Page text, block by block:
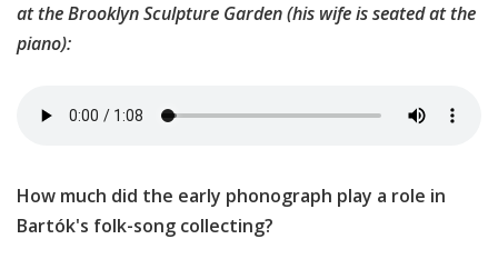
at the Brooklyn Sculpture Garden (his wife is seated at the
piano):
How much did the early phonograph play a role in
Bartók's folk-song collecting?